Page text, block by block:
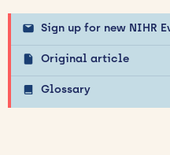
Sign up for new NIHR
Original article
Glossary